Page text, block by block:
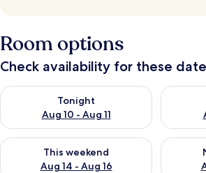
Room options
Check availability for these
Tonight
Aug 10 - Aug 11
Check availability for tonight Aug 10 - Aug
Check
This weekend
Aug 14 - Aug 16
Check availability for this weekend Aug
Check